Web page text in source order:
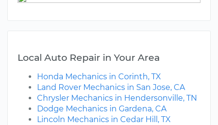
Local Auto Repair in Your Area
Honda Mechanics in Corinth, TX
Land Rover Mechanics in San Jose, CA
Chrysler Mechanics in Hendersonville, TN
Dodge Mechanics in Gardena, CA
Lincoln Mechanics in Cedar Hill, TX